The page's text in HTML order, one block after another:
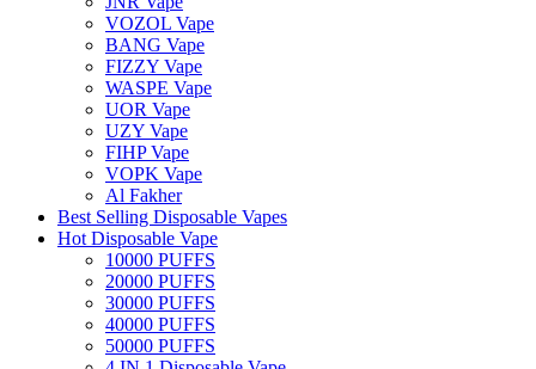
VOZOL Vape
BANG Vape
FIZZY Vape
WASPE Vape
UOR Vape
UZY Vape
FIHP Vape
VOPK Vape
Al Fakher
Best Selling Disposable Vapes
Hot Disposable Vape
10000 PUFFS
20000 PUFFS
30000 PUFFS
40000 PUFFS
50000 PUFFS